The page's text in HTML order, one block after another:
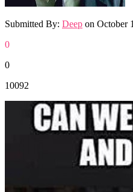
Submitted By: Deep on October
0
0
10092